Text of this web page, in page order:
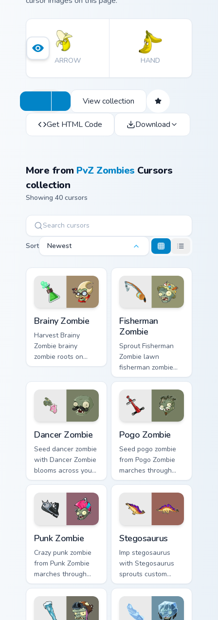
ARROW HAND
View collection
Get HTML Code Download
More from PvZ Zombies Cursors
collection
Showing 40 cursors
Sort Newest
Brainy Zombie
Harvest Brainy
Zombie brainy
zombie roots on
custom cursor tabs
desktop flair.
Fisherman
Zombie
Sprout Fisherman
Zombie lawn
fisherman zombie
shambles on
matched custom
cursor clicks with
zombie horde
desktop energy.
Dancer Zombie
Seed dancer zombie
with Dancer Zombie
blooms across your
pointer pair with
peashooter custom
cursor garden
charm.
Pogo Zombie
Seed pogo zombie
from Pogo Zombie
marches through
tabs with Plants vs
Zombies custom
cursor lawn defense
flair.
Punk Zombie
Crazy punk zombie
from Punk Zombie
marches through
tabs with Plants vs
Zombies custom
cursor lawn defense
Stegosaurus
Imp stegosaurus
with Stegosaurus
sprouts custom
cursor clicks with
garden defense
pointer battle flair.